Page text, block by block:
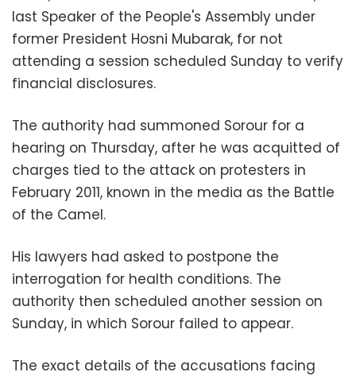
last Speaker of the People's Assembly under
former President Hosni Mubarak, for not
attending a session scheduled Sunday to verify
financial disclosures.
The authority had summoned Sorour for a
hearing on Thursday, after he was acquitted of
charges tied to the attack on protesters in
February 2011, known in the media as the Battle
of the Camel.
His lawyers had asked to postpone the
interrogation for health conditions. The
authority then scheduled another session on
Sunday, in which Sorour failed to appear.
The exact details of the accusations facing